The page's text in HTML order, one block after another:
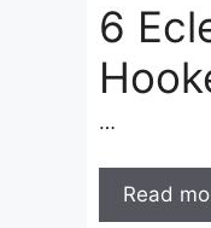
6
…
Read